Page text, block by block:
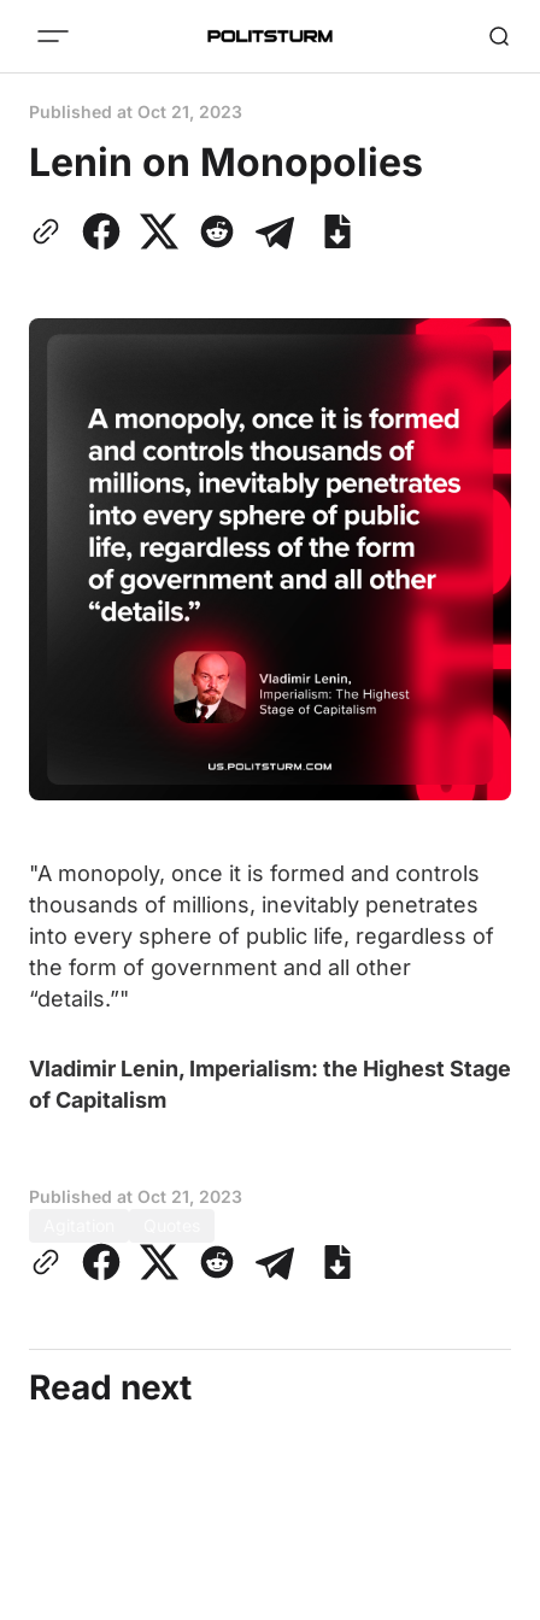
Published at Oct 21, 2023
Lenin on Monopolies
"A monopoly, once it is formed and controls
thousands of millions, inevitably penetrates
into every sphere of public life, regardless of
the form of government and all other
“details.”"
Vladimir Lenin, Imperialism: the Highest Stage
of Capitalism
Published at Oct 21, 2023
Read next